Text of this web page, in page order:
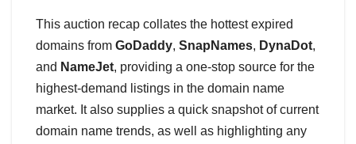
This auction recap collates the hottest expired
domains from GoDaddy, SnapNames, DynaDot,
and NameJet, providing a one-stop source for the
highest-demand listings in the domain name
market. It also supplies a quick snapshot of current
domain name trends, as well as highlighting any